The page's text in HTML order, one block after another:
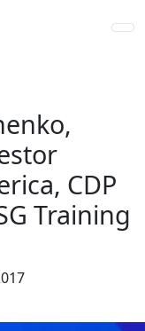
CDP
Training